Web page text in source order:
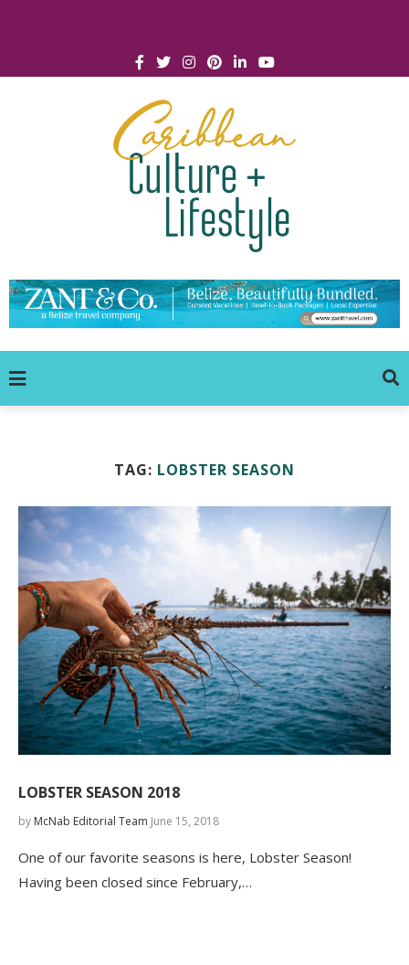
TAG: LOBSTER SEASON
LOBSTER SEASON 2018
by McNab Editorial Team June 15, 2018
One of our favorite seasons is here, Lobster Season!
Having been closed since February,…